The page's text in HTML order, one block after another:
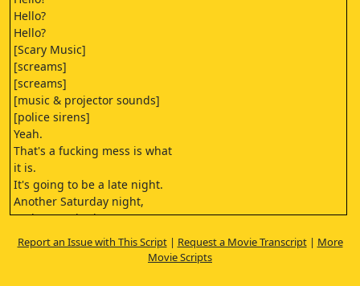
Hello?
Hello?
[Scary Music]
[screams]
[screams]
[music & projector sounds]
[police sirens]
Yeah.
That's a fucking mess is what
it is.
It's going to be a late night.
Another Saturday night,
and I got a body.
Yeah,
I know. See what happens.
Report an Issue with This Script| Request a Movie Transcript| More
Movie Scripts